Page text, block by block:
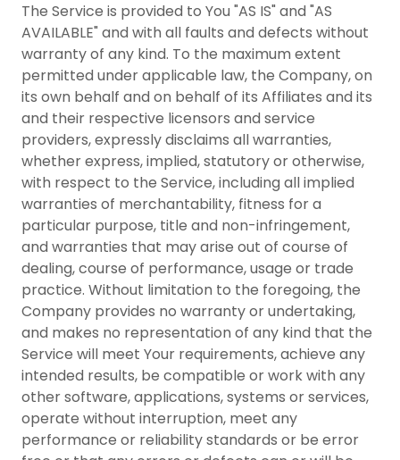
The Service is provided to You "AS IS" and "AS
AVAILABLE" and with all faults and defects without
warranty of any kind. To the maximum extent
permitted under applicable law, the Company, on
its own behalf and on behalf of its Affiliates and its
and their respective licensors and service
providers, expressly disclaims all warranties,
whether express, implied, statutory or otherwise,
with respect to the Service, including all implied
warranties of merchantability, fitness for a
particular purpose, title and non-infringement,
and warranties that may arise out of course of
dealing, course of performance, usage or trade
practice. Without limitation to the foregoing, the
Company provides no warranty or undertaking,
and makes no representation of any kind that the
Service will meet Your requirements, achieve any
intended results, be compatible or work with any
other software, applications, systems or services,
operate without interruption, meet any
performance or reliability standards or be error